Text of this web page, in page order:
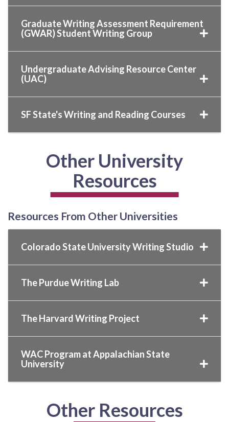
Graduate Writing Assessment Requirement
(GWAR) Student Writing Group
Undergraduate Advising Resource Center
(UAC)
SF State's Writing and Reading Courses
Other University
Resources
Resources From Other Universities
Colorado State University Writing Studio
The Purdue Writing Lab
The Harvard Writing Project
WAC Program at Appalachian State
University
Other Resources